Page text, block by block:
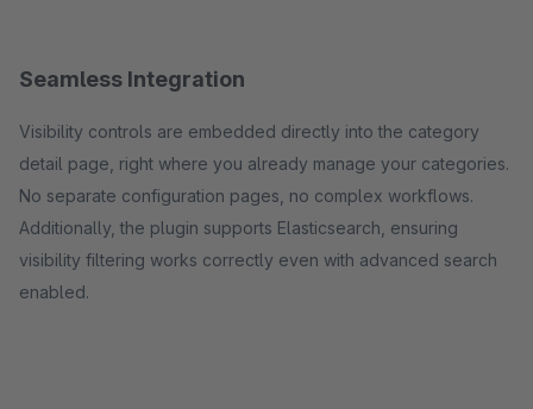
Seamless Integration
Visibility controls are embedded directly into the category
detail page, right where you already manage your categories.
No separate configuration pages, no complex workflows.
Additionally, the plugin supports Elasticsearch, ensuring
visibility filtering works correctly even with advanced search
enabled.